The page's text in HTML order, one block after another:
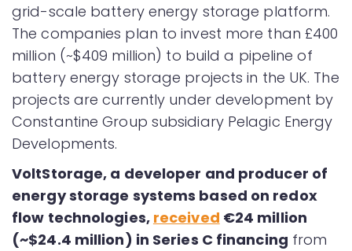
grid-scale battery energy storage platform.
The companies plan to invest more than £400
million (~$409 million) to build a pipeline of
battery energy storage projects in the UK. The
projects are currently under development by
Constantine Group subsidiary Pelagic Energy
Developments.
VoltStorage, a developer and producer of
energy storage systems based on redox
flow technologies, received €24 million
(~$24.4 million) in Series C financing from